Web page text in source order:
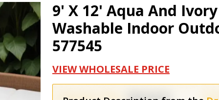
9' X 12' Aqua And
Washable Indoor
577545
VIEW WHOLESALE PRICE